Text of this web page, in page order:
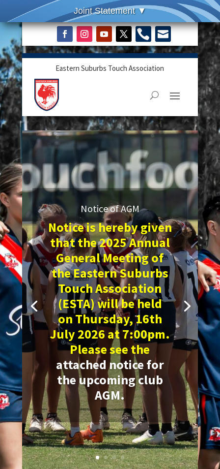
 
Eastern Suburbs Touch Association
Notice of AGM
Notice is hereby given
that the 2025 Annual
General Meeting of
the Eastern Suburbs
Touch Association
(ESTA) will be held
onThursday, 16th
July 2026 at 7:00pm.
Please see the
attached notice for
the upcoming club
AGM.